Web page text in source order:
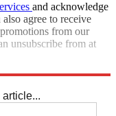
and acknowledge
also agree to receive
from our
unsubscribe from at